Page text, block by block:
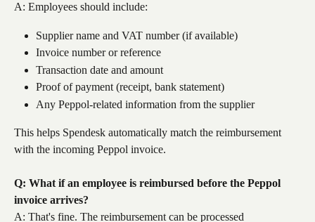
A: Employees should include:
Supplier name and VAT number (if available)
Invoice number or reference
Transaction date and amount
Proof of payment (receipt, bank statement)
Any Peppol-related information from the supplier
This helps Spendesk automatically match the reimbursement
with the incoming Peppol invoice.
Q: What if an employee is reimbursed before the Peppol
invoice arrives?
A: That's fine. The reimbursement can be processed